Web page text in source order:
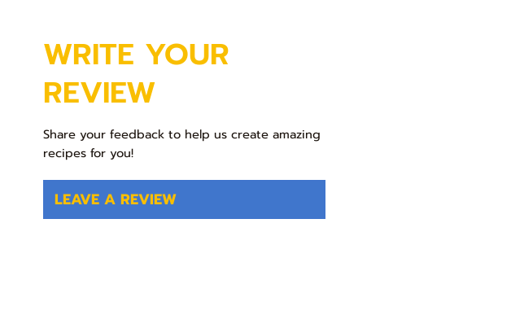
LEAVE A REVIEW
WRITE YOUR
REVIEW
Share your feedback to help us create amazing
recipes for you!